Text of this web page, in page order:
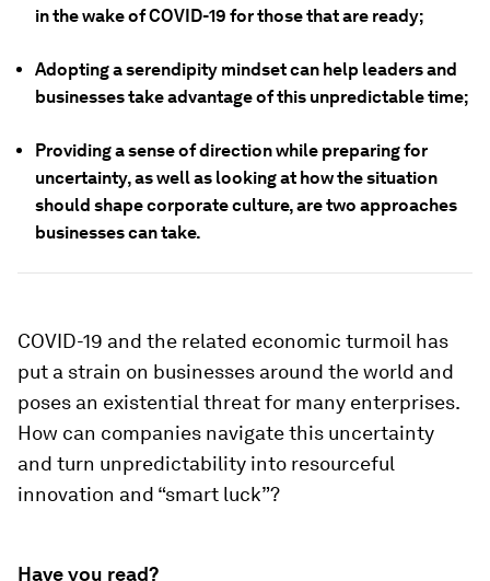
in the wake of COVID-19 for those that are ready;
Adopting a serendipity mindset can help leaders and
businesses take advantage of this unpredictable time;
Providing a sense of direction while preparing for
uncertainty, as well as looking at how the situation
should shape corporate culture, are two approaches
businesses can take.
COVID-19 and the related economic turmoil has
put a strain on businesses around the world and
poses an existential threat for many enterprises.
How can companies navigate this uncertainty
and turn unpredictability into resourceful
innovation and “smart luck”?
Have you read?